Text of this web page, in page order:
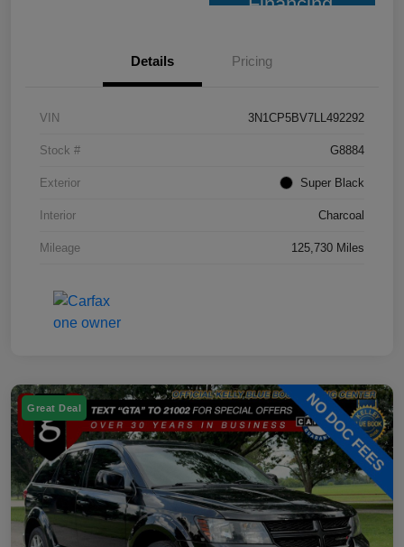
Details Pricing
VIN 3N1CP5BV7LL492292
Stock # G8884
Exterior Super Black
Interior Charcoal
Mileage 125,730 Miles
Great Deal